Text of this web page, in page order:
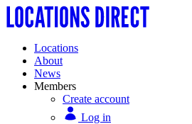
Locations
About
News
Members
Create account
Log in